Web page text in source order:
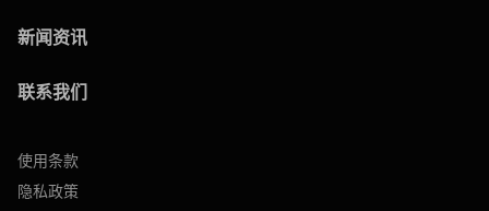
新闻资讯
联系我们
使用条款
隐私政策